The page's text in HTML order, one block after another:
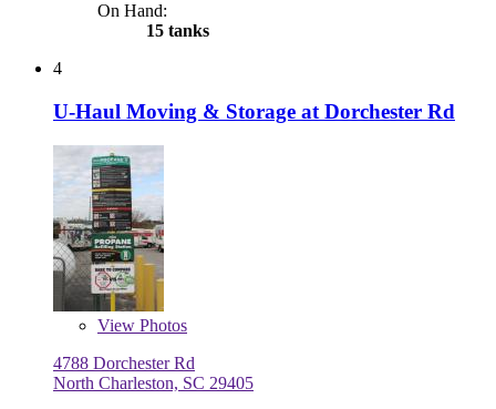
On Hand:
15 tanks
4
U-Haul Moving & Storage at Dorchester Rd
View Photos
4788 Dorchester Rd
North Charleston, SC 29405